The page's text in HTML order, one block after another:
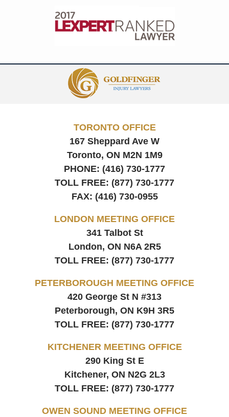
Information
TORONTO OFFICE
167 Sheppard Ave W
Toronto, ON M2N 1M9
PHONE: (416) 730-1777
TOLL FREE: (877) 730-1777
FAX: (416) 730-0955
LONDON MEETING OFFICE
341 Talbot St
London, ON N6A 2R5
TOLL FREE: (877) 730-1777
PETERBOROUGH MEETING OFFICE
420 George St N #313
Peterborough, ON K9H 3R5
TOLL FREE: (877) 730-1777
KITCHENER MEETING OFFICE
290 King St E
Kitchener, ON N2G 2L3
TOLL FREE: (877) 730-1777
OWEN SOUND MEETING OFFICE